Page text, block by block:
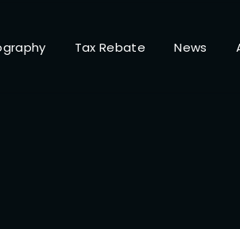
Tax Rebate News
or Email Address